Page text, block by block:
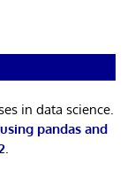
in data science.
pandas and
.